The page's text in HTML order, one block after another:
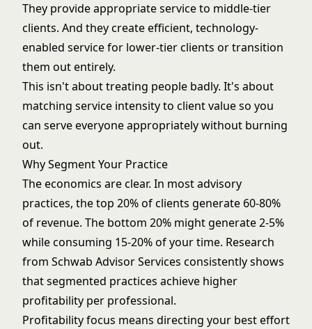
They provide appropriate service to middle-tier
clients. And they create efficient, technology-
enabled service for lower-tier clients or transition
them out entirely.
This isn't about treating people badly. It's about
matching service intensity to client value so you
can serve everyone appropriately without burning
out.
Why Segment Your Practice
The economics are clear. In most advisory
practices, the top 20% of clients generate 60-80%
of revenue. The bottom 20% might generate 2-5%
while consuming 15-20% of your time. Research
from Schwab Advisor Services consistently shows
that segmented practices achieve higher
profitability per professional.
Profitability focus means directing your best effort